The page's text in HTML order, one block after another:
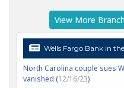
View More
Wells Fargo Bank in
North Carolina couple sues
vanished (12/16/23)